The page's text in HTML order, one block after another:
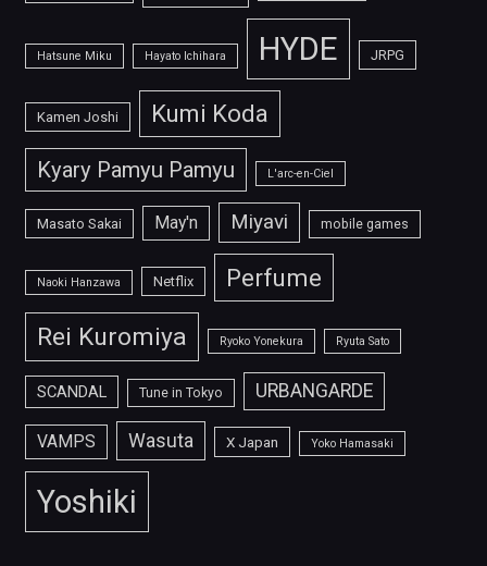
Hatsune Miku Hayato Ichihara HYDE JRPG
Kamen Joshi Kumi Koda
Kyary Pamyu Pamyu L'arc-en-Ciel
Masato Sakai May'n Miyavi mobile games
Naoki Hanzawa Netflix Perfume
Rei Kuromiya Ryoko Yonekura Ryuta Sato
SCANDAL Tune in Tokyo URBANGARDE
VAMPS Wasuta X Japan Yoko Hamasaki
Yoshiki